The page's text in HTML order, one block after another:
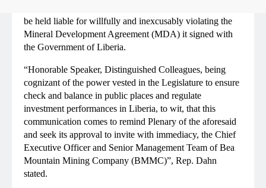
be held liable for willfully and inexcusably violating the
Mineral Development Agreement (MDA) it signed with
the Government of Liberia.
“Honorable Speaker, Distinguished Colleagues, being
cognizant of the power vested in the Legislature to ensure
check and balance in public places and regulate
investment performances in Liberia, to wit, that this
communication comes to remind Plenary of the aforesaid
and seek its approval to invite with immediacy, the Chief
Executive Officer and Senior Management Team of Bea
Mountain Mining Company (BMMC)”, Rep. Dahn
stated.